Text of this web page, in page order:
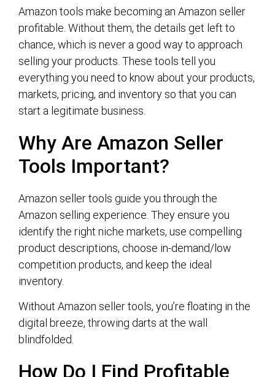
Amazon tools make becoming an Amazon seller
profitable. Without them, the details get left to
chance, which is never a good way to approach
selling your products. These tools tell you
everything you need to know about your products,
markets, pricing, and inventory so that you can
start a legitimate business.
Why Are Amazon Seller
Tools Important?
Amazon seller tools guide you through the
Amazon selling experience. They ensure you
identify the right niche markets, use compelling
product descriptions, choose in-demand/low
competition products, and keep the ideal
inventory.
Without Amazon seller tools, you’re floating in the
digital breeze, throwing darts at the wall
blindfolded.
How Do I Find Profitable